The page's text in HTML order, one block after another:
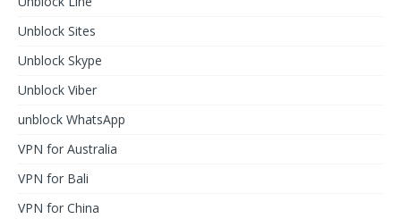
Unblock Sites
Unblock Skype
Unblock Viber
unblock WhatsApp
VPN for Australia
VPN for Bali
VPN for China